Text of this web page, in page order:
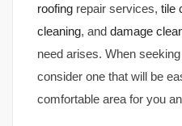
roofing repair services, tile
cleaning, and damage
need arises. When
consider one that will be
comfortable area for you